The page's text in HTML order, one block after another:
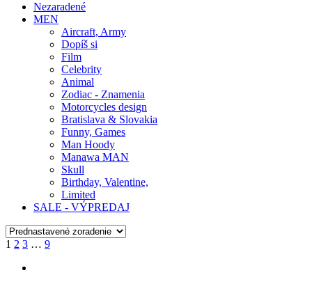
Nezaradené
MEN
Aircraft, Army
Dopíš si
Film
Celebrity
Animal
Zodiac - Znamenia
Motorcycles design
Bratislava & Slovakia
Funny, Games
Man Hoody
Manawa MAN
Skull
Birthday, Valentine,
Limited
SALE - VÝPREDAJ
1 2 3 … 9